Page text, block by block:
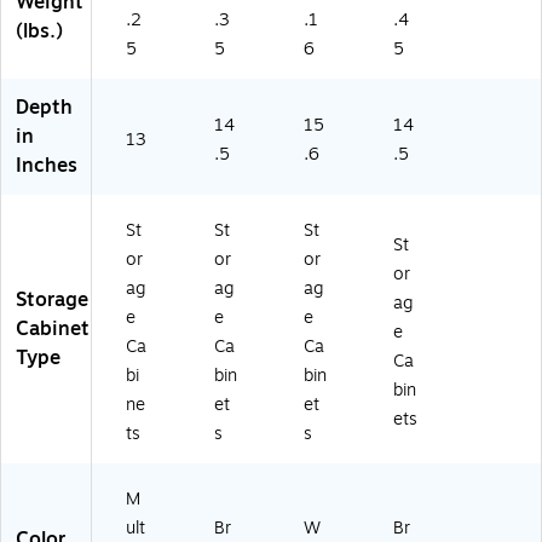
ap
Gr
ay
e
W
(
W
5
3
6
9
6-
3)
(5
30
4-
)
64
70
)
ST
PL
)
(lbs.)
.2
5
.3
5
.1
6
.4
5
Depth
in
Inches
13
14
.5
15
.6
14
.5
Storage
Cabinet
Type
St
or
ag
e
Ca
bi
ne
ts
St
or
ag
e
Ca
bin
et
s
St
or
ag
e
Ca
bin
et
s
St
or
ag
e
Ca
bin
ets
M
ult
Br W Br